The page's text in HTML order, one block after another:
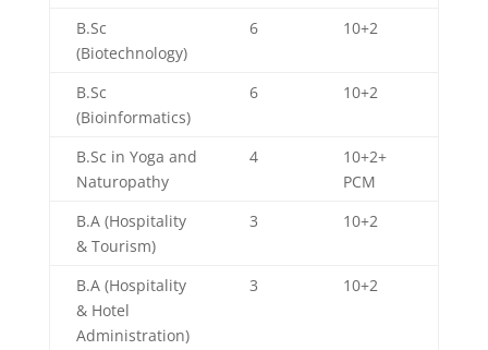
B.Sc
(Biotechnology)
6 10+2
B.Sc
(Bioinformatics)
6 10+2
B.Sc in Yoga and
Naturopathy
4
10+2+
PCM
B.A (Hospitality
& Tourism)
3 10+2
B.A (Hospitality
& Hotel
Administration)
3 10+2